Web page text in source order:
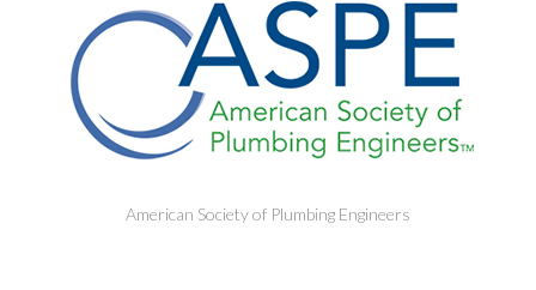
American Society of Plumbing Engineers